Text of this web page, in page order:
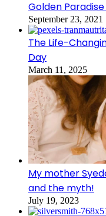
Golden
September 23, 2021
The Life-
Day
March 11, 2025
My mother
and the myth!
July 19, 2023